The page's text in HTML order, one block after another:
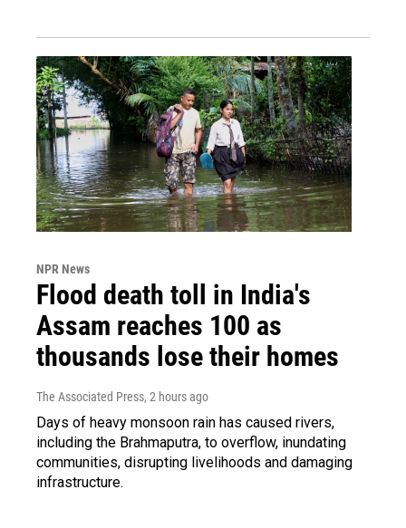
NPR News
Flood death toll in India's
Assam reaches 100 as
thousands lose their homes
The Associated Press, 2 hours ago
Days of heavy monsoon rain has caused rivers,
including the Brahmaputra, to overflow, inundating
communities, disrupting livelihoods and damaging
infrastructure.